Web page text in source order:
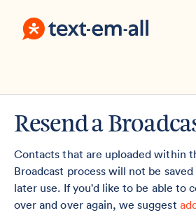
Everything Else
Contact
Sign In
Resend a
Contacts that are uploaded within
Broadcast process will not be
later use. If you'd like to be able to
over and over again, we suggest